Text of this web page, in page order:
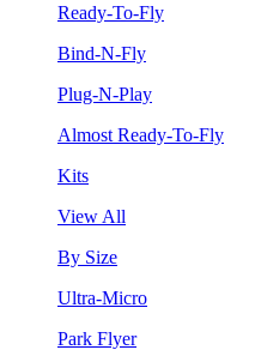
Ready-To-Fly
Bind-N-Fly
Plug-N-Play
Almost Ready-To-Fly
Kits
View All
By Size
Ultra-Micro
Park Flyer